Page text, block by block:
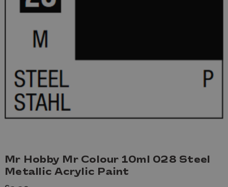
Mr Hobby Mr Colour 10ml 028 Steel
Metallic Acrylic Paint